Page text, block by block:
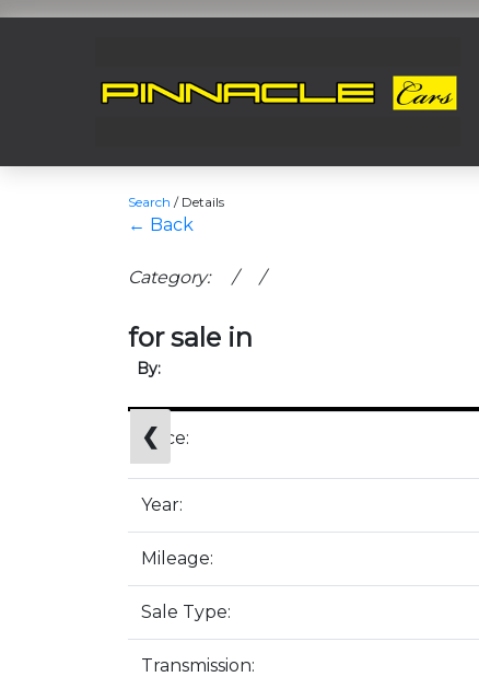
Search / Details
← Back
Category: / /
for sale in
By:
❮
Price:
Year:
Mileage:
Sale Type:
Transmission: